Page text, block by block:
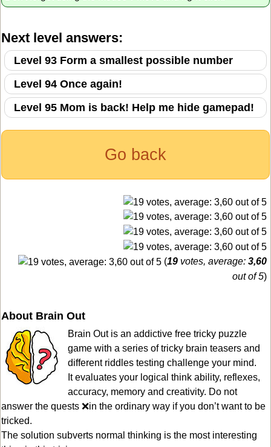
Next level answers:
Level 93 Form a smallest possible number
Level 94 Once again!
Level 95 Mom is back! Help me hide gamepad!
Go back
(19 votes, average: 3,60
out of 5)
About Brain Out
Brain Out is an addictive free tricky puzzle
game with a series of tricky brain teasers and
different riddles testing challenge your mind.
It evaluates your logical think ability, reflexes,
accuracy, memory and creativity. Do not
answer the quests ❌in the ordinary way if you don’t want to be
tricked.
The solution subverts normal thinking is the most interesting